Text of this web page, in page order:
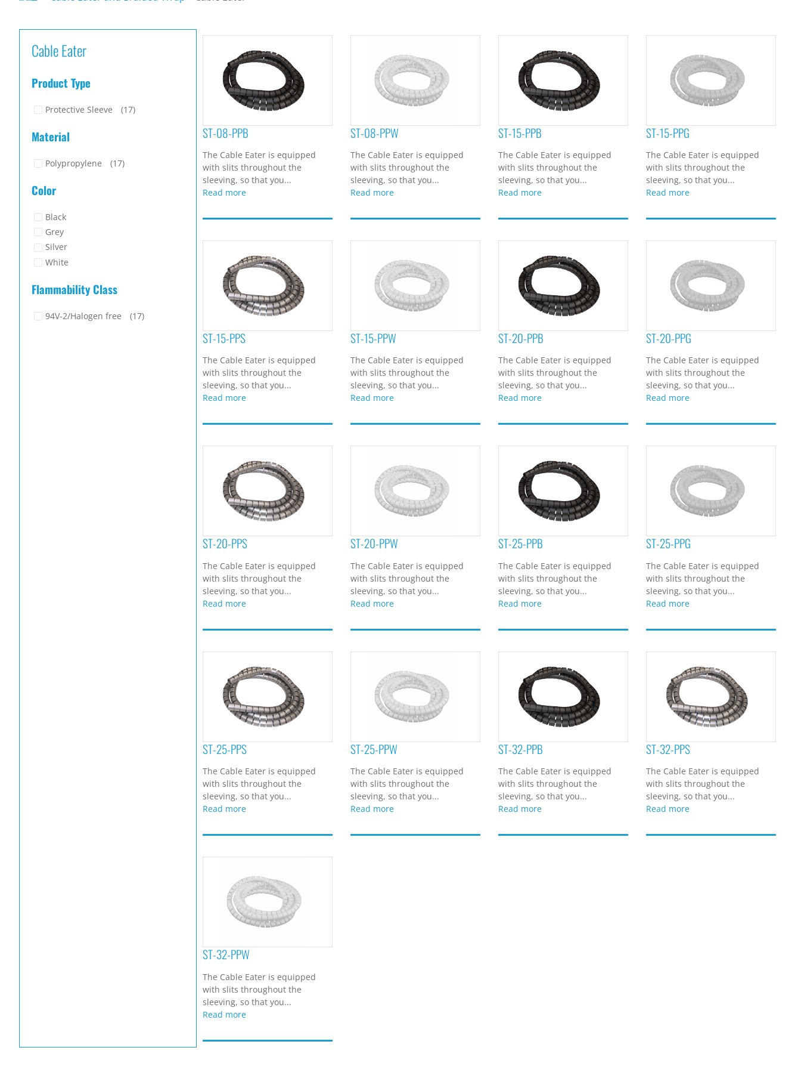
Cable Eater
Product Type
Protective Sleeve (17)
Material
Polypropylene (17)
Color
Black
Grey
Silver
White
Flammability Class
94V-2/Halogen free (17)
ST-08-PPB
The Cable Eater is equipped
with slits throughout the
sleeving, so that you...
Read more
ST-08-PPW
The Cable Eater is equipped
with slits throughout the
sleeving, so that you...
Read more
ST-15-PPB
The Cable Eater is equipped
with slits throughout the
sleeving, so that you...
Read more
ST-15-PPG
The Cable Eater is equipped
with slits throughout the
sleeving, so that you...
Read more
ST-15-PPS
The Cable Eater is equipped
with slits throughout the
sleeving, so that you...
Read more
ST-15-PPW
The Cable Eater is equipped
with slits throughout the
sleeving, so that you...
Read more
ST-20-PPB
The Cable Eater is equipped
with slits throughout the
sleeving, so that you...
Read more
ST-20-PPG
The Cable Eater is equipped
with slits throughout the
sleeving, so that you...
Read more
ST-20-PPS
The Cable Eater is equipped
with slits throughout the
sleeving, so that you...
Read more
ST-20-PPW
The Cable Eater is equipped
with slits throughout the
sleeving, so that you...
Read more
ST-25-PPB
The Cable Eater is equipped
with slits throughout the
sleeving, so that you...
Read more
ST-25-PPG
The Cable Eater is equipped
with slits throughout the
sleeving, so that you...
Read more
ST-25-PPS
The Cable Eater is equipped
with slits throughout the
sleeving, so that you...
Read more
ST-25-PPW
The Cable Eater is equipped
with slits throughout the
sleeving, so that you...
Read more
ST-32-PPB
The Cable Eater is equipped
with slits throughout the
sleeving, so that you...
Read more
ST-32-PPS
The Cable Eater is equipped
with slits throughout the
sleeving, so that you...
Read more
ST-32-PPW
The Cable Eater is equipped
with slits throughout the
sleeving, so that you...
Read more